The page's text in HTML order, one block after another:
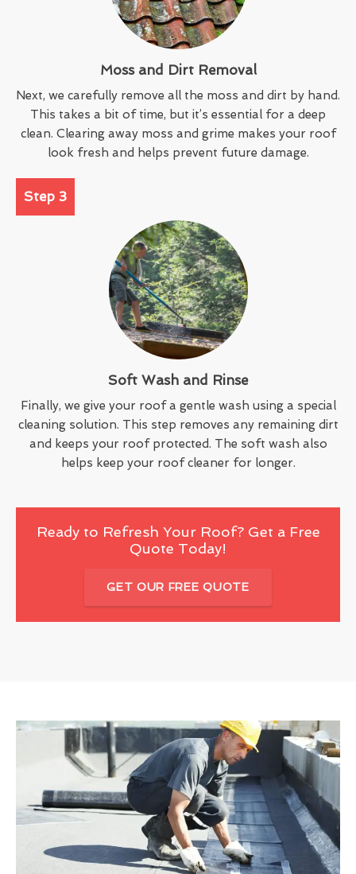
Moss and Dirt Removal
Next, we carefully remove all the moss and dirt by hand.
This takes a bit of time, but it’s essential for a deep
clean. Clearing away moss and grime makes your roof
look fresh and helps prevent future damage.
Step 3
Soft Wash and Rinse
Finally, we give your roof a gentle wash using a special
cleaning solution. This step removes any remaining dirt
and keeps your roof protected. The soft wash also
helps keep your roof cleaner for longer.
Ready to Refresh Your Roof? Get a Free
Quote Today!
GET OUR FREE QUOTE